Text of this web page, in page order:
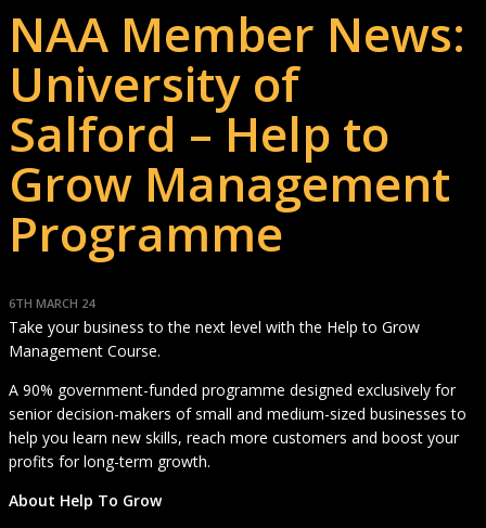
NAA Member News:
University of
Salford – Help to
Grow Management
Programme
6TH MARCH 24
Take your business to the next level with the Help to Grow
Management Course.
A 90% government-funded programme designed exclusively for
senior decision-makers of small and medium-sized businesses to
help you learn new skills, reach more customers and boost your
profits for long-term growth.
About Help To Grow